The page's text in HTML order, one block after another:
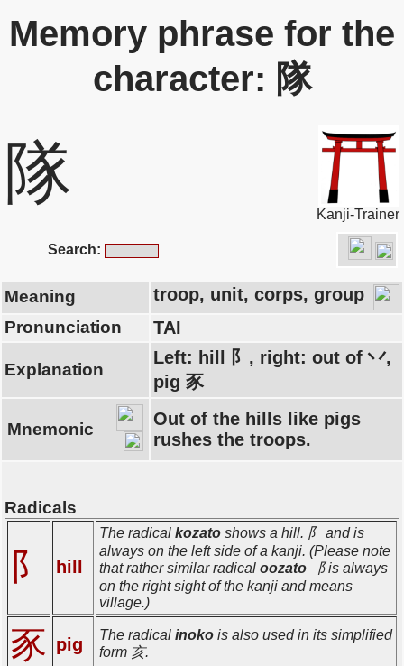
Memory phrase for the
character: 隊
隊
Kanji-Trainer
Search:
Meaning troop, unit, corps, group
Pronunciation TAI
Explanation
Left: hill 阝, right: out of 丷,
pig 豕
Mnemonic
Out of the hills like pigs
rushes the troops.
Radicals
阝 hill
The radical kozato shows a hill. 阝 and is
always on the left side of a kanji. (Please note
that rather similar radical oozato ⻏ is always
on the right sight of the kanji and means
village.)
豕 pig The radical inoko is also used in its simplified
form 亥.